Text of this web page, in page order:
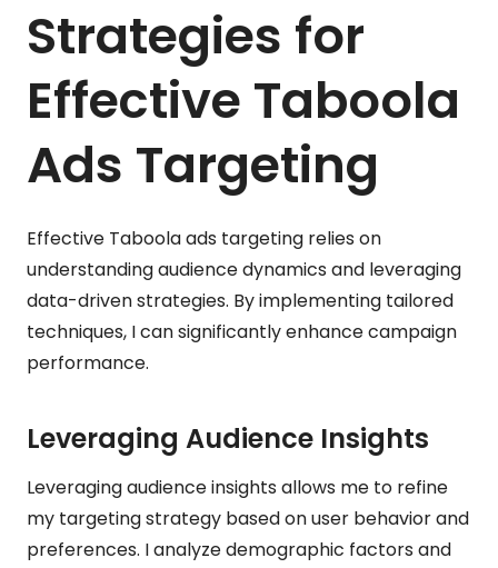
Strategies for
Effective Taboola
Ads Targeting
Effective Taboola ads targeting relies on
understanding audience dynamics and leveraging
data-driven strategies. By implementing tailored
techniques, I can significantly enhance campaign
performance.
Leveraging Audience Insights
Leveraging audience insights allows me to refine
my targeting strategy based on user behavior and
preferences. I analyze demographic factors and